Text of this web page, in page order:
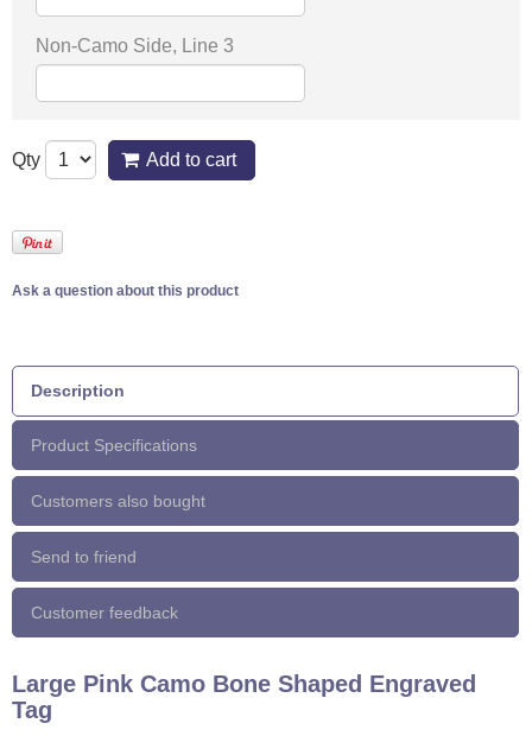
Non-Camo Side, Line 3
Qty Add to cart
Ask a question about this product
Description
Product Specifications
Customers also bought
Send to friend
Customer feedback
Large Pink Camo Bone Shaped Engraved
Tag